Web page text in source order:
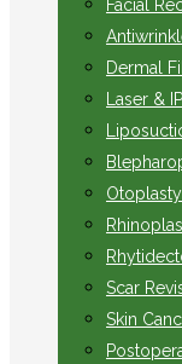
Facial
Dermal
Laser &
Otoplasty
Scar
Skin